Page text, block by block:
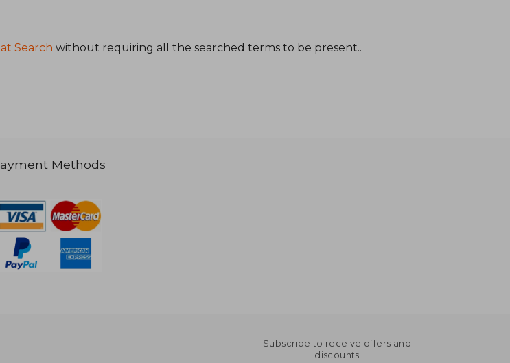
Search without requiring all the searched terms to be present..
Methods
Subscribe to receive offers and
discounts